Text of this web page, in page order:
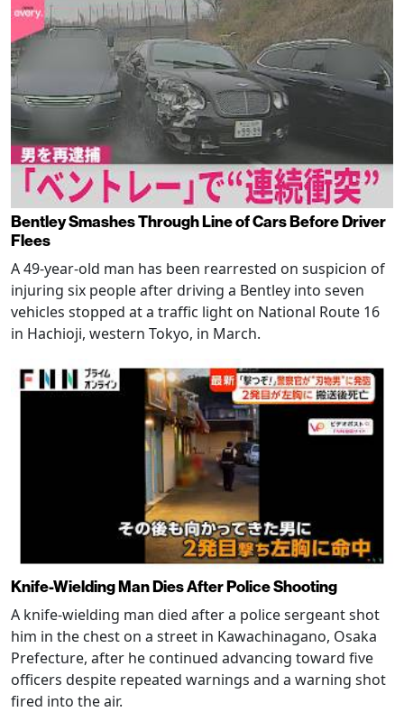
Bentley Smashes Through Line of Cars Before Driver
Flees
A 49-year-old man has been rearrested on suspicion of
injuring six people after driving a Bentley into seven
vehicles stopped at a traffic light on National Route 16
in Hachioji, western Tokyo, in March.
Knife-Wielding Man Dies After Police Shooting
A knife-wielding man died after a police sergeant shot
him in the chest on a street in Kawachinagano, Osaka
Prefecture, after he continued advancing toward five
officers despite repeated warnings and a warning shot
fired into the air.